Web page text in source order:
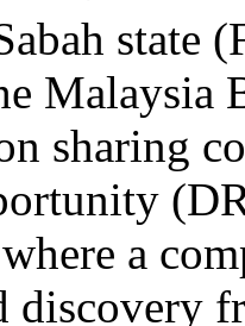
state
Malaysia
sharing
a
discovery